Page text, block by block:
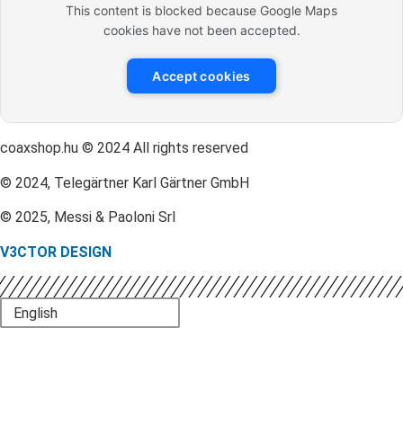
This content is blocked because Google Maps
cookies have not been accepted.
Accept cookies
coaxshop.hu © 2024 All rights reserved
© 2024, Telegärtner Karl Gärtner GmbH
© 2025, Messi & Paoloni Srl
V3CTOR DESIGN
English